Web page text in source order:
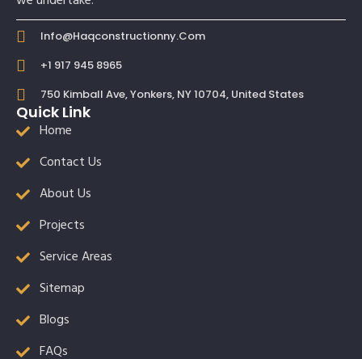
Info@haqconstructionny.com
+1 917 945 8965
750 Kimball Ave, Yonkers, NY 10704, United States
Quick Link
Home
Contact Us
About Us
Projects
Service Areas
Sitemap
Blogs
FAQs